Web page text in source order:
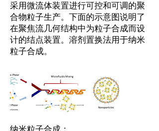
采用微流体装置进行可控和可调的聚
合物粒子生产。下面的示意图说明了
在聚焦流几何结构中为粒子合成而设
计的结点装置。溶剂置换法用于纳米
粒子合成。